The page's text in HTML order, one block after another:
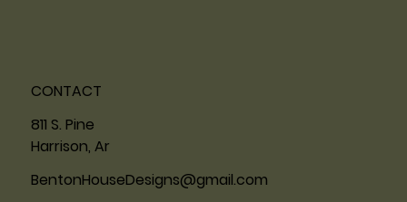
CONTACT
811 S. Pine
Harrison, Ar
BentonHouseDesigns@gmail.com